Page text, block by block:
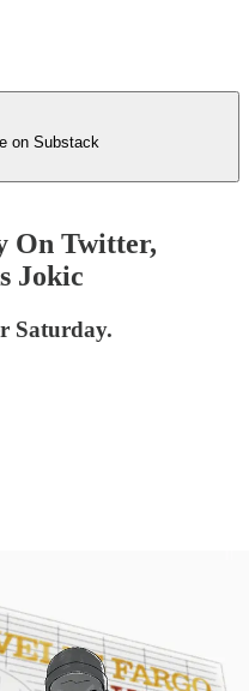
on Substack
On Twitter,
Jokic
Saturday.